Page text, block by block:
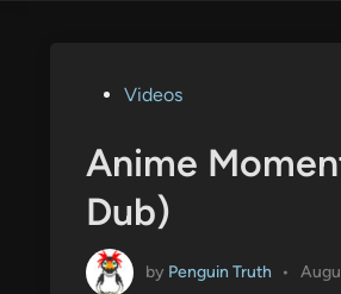
PostedVideos
Anime
Dub)
by Penguin Truth •